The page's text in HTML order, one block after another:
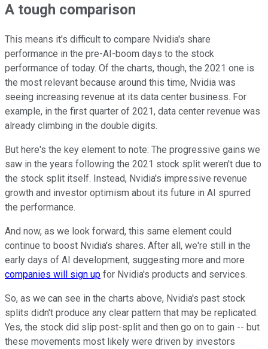
A tough comparison
This means it's difficult to compare Nvidia's share
performance in the pre-AI-boom days to the stock
performance of today. Of the charts, though, the 2021 one is
the most relevant because around this time, Nvidia was
seeing increasing revenue at its data center business. For
example, in the first quarter of 2021, data center revenue was
already climbing in the double digits.
But here's the key element to note: The progressive gains we
saw in the years following the 2021 stock split weren't due to
the stock split itself. Instead, Nvidia's impressive revenue
growth and investor optimism about its future in AI spurred
the performance.
And now, as we look forward, this same element could
continue to boost Nvidia's shares. After all, we're still in the
early days of AI development, suggesting more and more
companies will sign up for Nvidia's products and services.
So, as we can see in the charts above, Nvidia's past stock
splits didn't produce any clear pattern that may be replicated.
Yes, the stock did slip post-split and then go on to gain -- but
these movements most likely were driven by investors